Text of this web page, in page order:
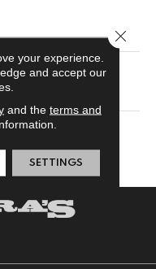
your experience.
and accept our
and the terms and
SETTINGS
Close